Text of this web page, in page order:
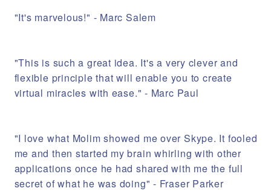
"It's marvelous!" - Marc Salem
"This is such a great idea. It's a very clever and
flexible principle that will enable you to create
virtual miracles with ease." - Marc Paul
"I love what Molim showed me over Skype. It fooled
me and then started my brain whirling with other
applications once he had shared with me the full
secret of what he was doing" - Fraser Parker